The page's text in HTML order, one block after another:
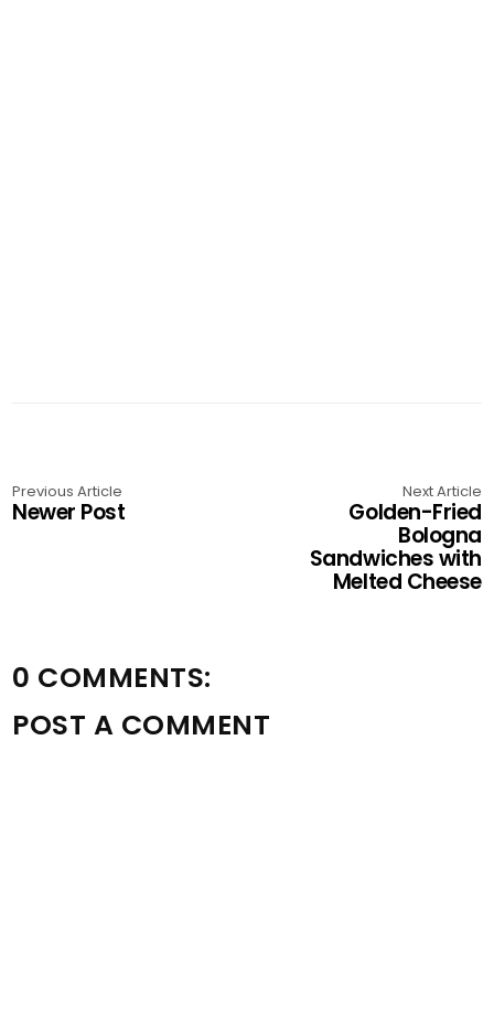
Previous Article
Newer Post
Next Article
Golden-Fried
Bologna
Sandwiches with
Melted Cheese
0 COMMENTS:
POST A COMMENT